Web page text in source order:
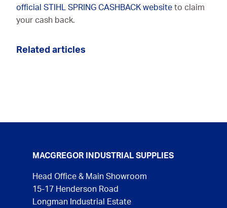
official STIHL SPRING CASHBACK website to claim
your cash back.
Related articles
MACGREGOR INDUSTRIAL SUPPLIES
Head Office & Main Showroom
15-17 Henderson Road
Longman Industrial Estate